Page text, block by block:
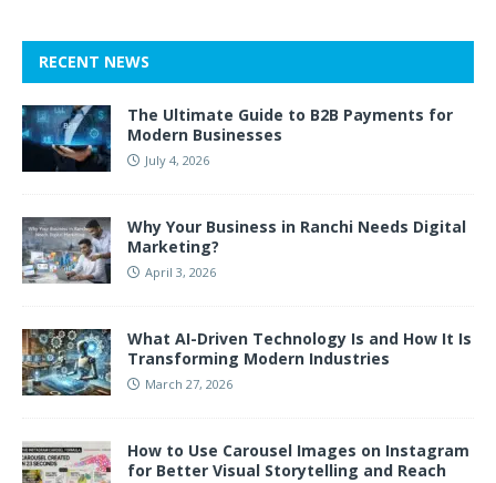
RECENT NEWS
The Ultimate Guide to B2B Payments for
Modern Businesses
July 4, 2026
Why Your Business in Ranchi Needs Digital
Marketing?
April 3, 2026
What AI-Driven Technology Is and How It Is
Transforming Modern Industries
March 27, 2026
How to Use Carousel Images on Instagram
for Better Visual Storytelling and Reach